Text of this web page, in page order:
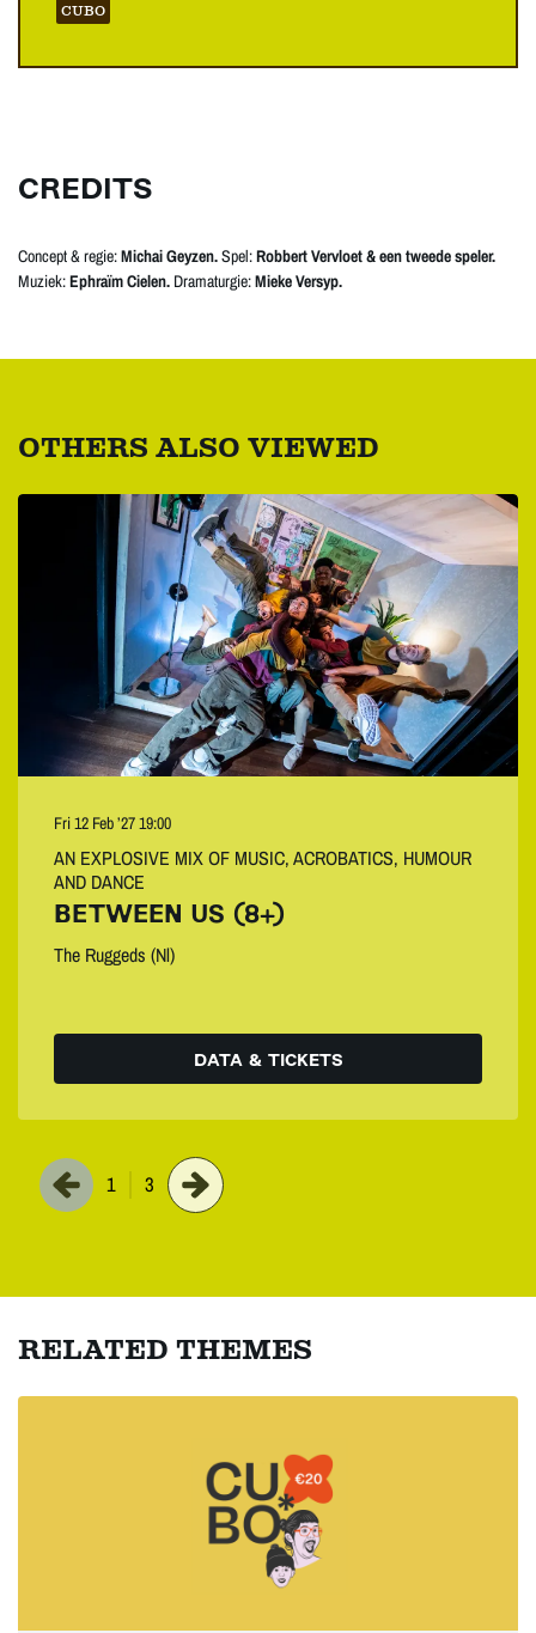
CUBO
CREDITS
Concept & regie:Michai Geyzen.Spel:Robbert Vervloet & een tweede speler.
Muziek:Ephraïm Cielen. Dramaturgie:Mieke Versyp.
OTHERS ALSO VIEWED
BETWEEN US (8+)
The Ruggeds (Nl)
AN EXPLOSIVE MIX OF MUSIC, ACROBATICS, HUMOUR
AND DANCE
Fri 12 Feb ’2719:00
DATA & TICKETS
1 3
RELATED THEMES